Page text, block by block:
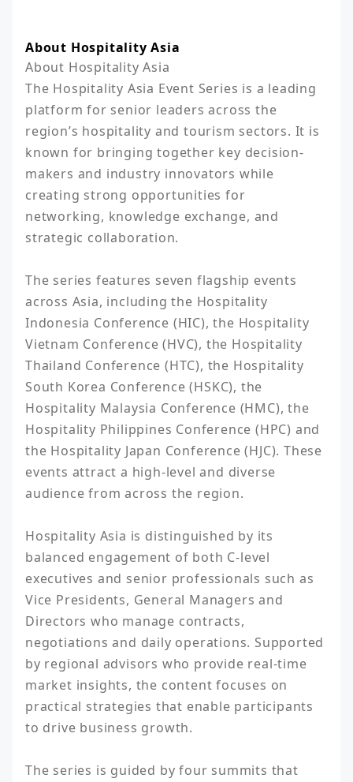
About Hospitality Asia
About Hospitality Asia
The Hospitality Asia Event Series is a leading
platform for senior leaders across the
region’s hospitality and tourism sectors. It is
known for bringing together key decision-
makers and industry innovators while
creating strong opportunities for
networking, knowledge exchange, and
strategic collaboration.
The series features seven flagship events
across Asia, including the Hospitality
Indonesia Conference (HIC), the Hospitality
Vietnam Conference (HVC), the Hospitality
Thailand Conference (HTC), the Hospitality
South Korea Conference (HSKC), the
Hospitality Malaysia Conference (HMC), the
Hospitality Philippines Conference (HPC) and
the Hospitality Japan Conference (HJC). These
events attract a high-level and diverse
audience from across the region.
Hospitality Asia is distinguished by its
balanced engagement of both C-level
executives and senior professionals such as
Vice Presidents, General Managers and
Directors who manage contracts,
negotiations and daily operations. Supported
by regional advisors who provide real-time
market insights, the content focuses on
practical strategies that enable participants
to drive business growth.
The series is guided by four summits that